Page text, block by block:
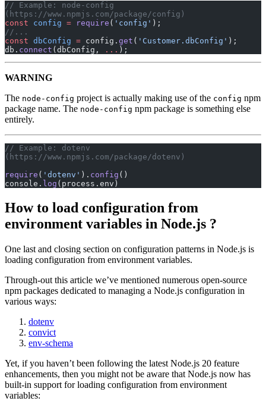
// Example: node-config
(https://www.npmjs.com/package/config)
const config = require ( 'config' );
//...
const dbConfig = config. get ( 'Customer.dbConfig' );
db. connect (dbConfig, ... );
WARNING
The node-config project is actually making use of the config npm
package name. The node-config npm package is something else
entirely.
// Example: dotenv
(https://www.npmjs.com/package/dotenv)
require ( 'dotenv' ). config ()
console. log (process.env)
How to load configuration from
environment variables in Node.js ?
One last and closing section on configuration patterns in Node.js is
loading configuration from environment variables.
Through-out this article we’ve mentioned numerous open-source
npm packages dedicated to managing a Node.js configuration in
various ways:
dotenv
convict
env-schema
Yet, if you haven’t been following the latest Node.js 20 feature
enhancements, then you might not be aware that Node.js now has
built-in support for loading configuration from environment
variables: